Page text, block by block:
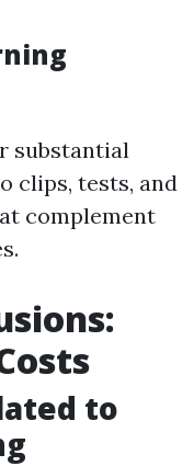
substantial
clips, tests, and
complement
to